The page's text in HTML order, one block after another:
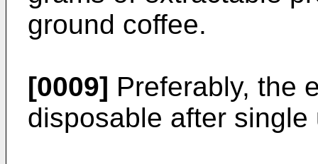
ground coffee.
[0009] Preferably, the
disposable after single